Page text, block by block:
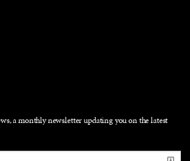
Facebook
why Instagram
reason why LinkedIn
a monthly newsletter updating you on the latest